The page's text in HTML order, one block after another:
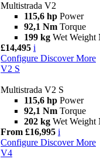
Multistrada V2
115,6 hp Power
92,1 Nm Torque
199 kg Wet Weight
£14,495 i
Configure Discover More
V2 S
Multistrada V2 S
115,6 hp Power
92,1 Nm Torque
202 kg Wet Weight
From £16,995 i
Configure Discover More
V4